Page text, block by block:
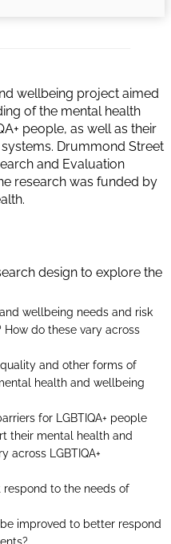
wellbeing project aimed
of the mental health
people, as well as their
Drummond Street
and Evaluation
research was funded by
design to explore the
wellbeing needs and risk
How do these vary across
and other forms of
health and wellbeing
for LGBTIQA+ people
their mental health and
across LGBTIQA+
respond to the needs of
improved to better respond